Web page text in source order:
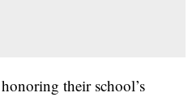
their school’s